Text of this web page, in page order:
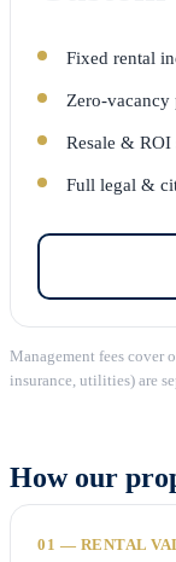
Fixed rental
Zero-vacancy
Resale & ROI
Full legal &
Management fees cover
insurance, utilities) are
How our
01 — RENTAL